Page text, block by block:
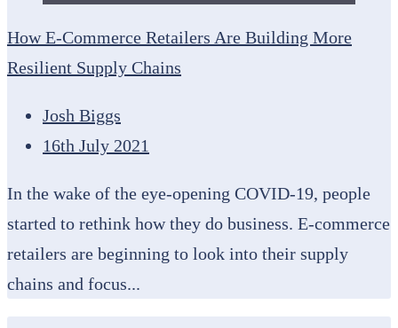
How E-Commerce Retailers Are Building More
Resilient Supply Chains
Josh Biggs
16th July 2021
In the wake of the eye-opening COVID-19, people
started to rethink how they do business. E-commerce
retailers are beginning to look into their supply
chains and focus...